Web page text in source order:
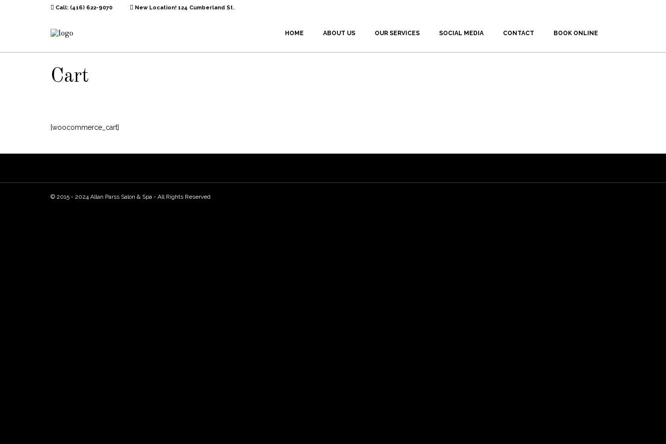
Call: (416) 622-9070 New Location! 124 Cumberland St.
HOME ABOUT US OUR SERVICES SOCIAL MEDIA CONTACT BOOK ONLINE
Cart
[woocommerce_cart]
© 2015 - 2024 Allan Parss Salon & Spa - All Rights Reserved